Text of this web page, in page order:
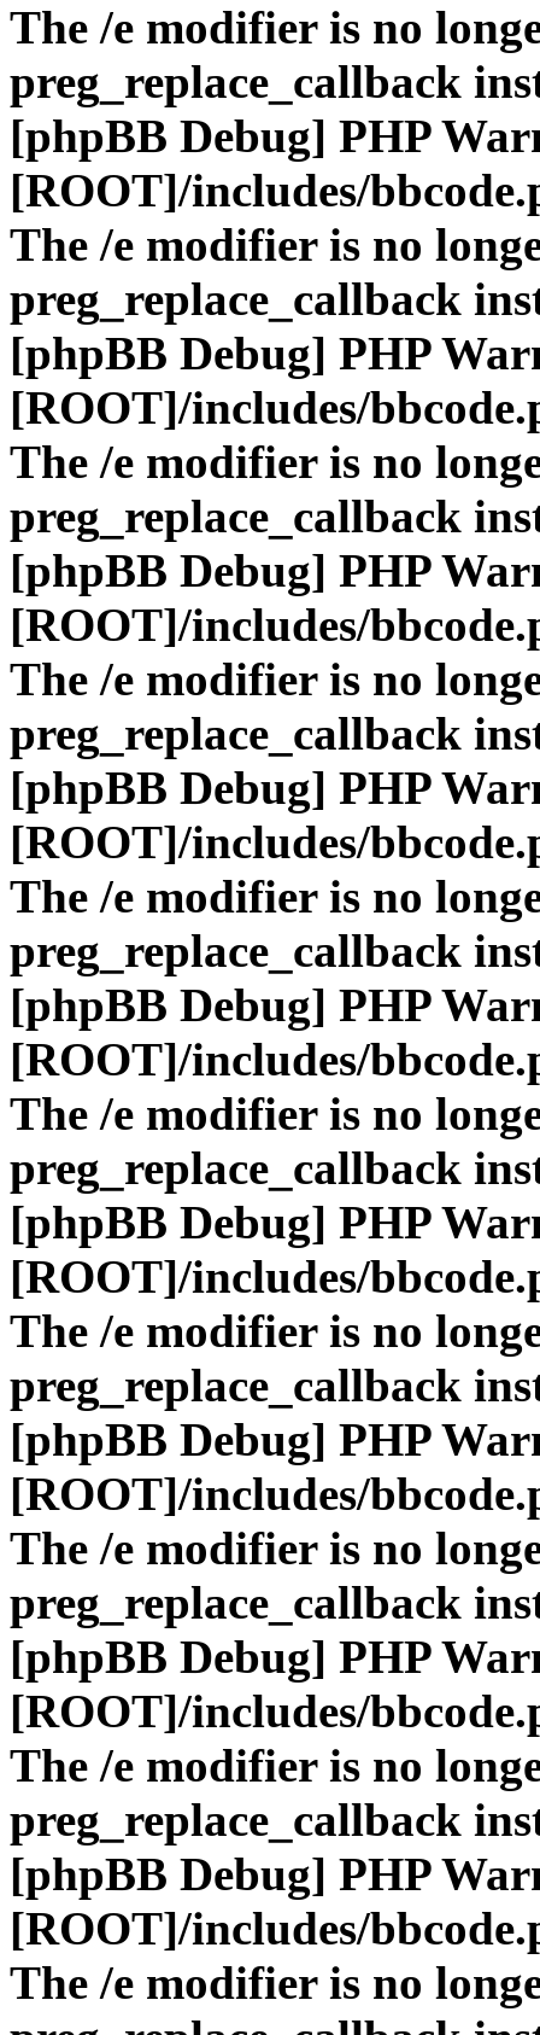
The /e modifier is no
preg_replace_callback
[phpBB Debug] PHP
[ROOT]/includes/
The /e modifier is no
preg_replace_callback
[phpBB Debug] PHP
[ROOT]/includes/
The /e modifier is no
preg_replace_callback
[phpBB Debug] PHP
[ROOT]/includes/
The /e modifier is no
preg_replace_callback
[phpBB Debug] PHP
[ROOT]/includes/
The /e modifier is no
preg_replace_callback
[phpBB Debug] PHP
[ROOT]/includes/
The /e modifier is no
preg_replace_callback
[phpBB Debug] PHP
[ROOT]/includes/
The /e modifier is no
preg_replace_callback
[phpBB Debug] PHP
[ROOT]/includes/
The /e modifier is no
preg_replace_callback
[phpBB Debug] PHP
[ROOT]/includes/
The /e modifier is no
preg_replace_callback
[phpBB Debug] PHP
[ROOT]/includes/
The /e modifier is no